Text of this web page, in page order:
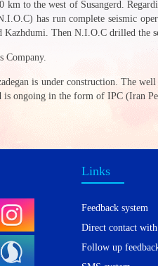
to the west of Susangerd.
has run complete seismic
Then N.I.O.C drilled the
Company.
is under construction. The
is ongoing in the form of IPC (Iran
Links
Feedback system
Direct contact
Follow up